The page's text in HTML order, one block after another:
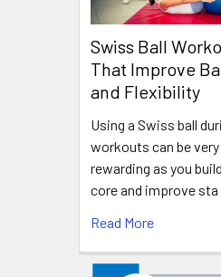
Swiss Ball
That Improve
and Flexibility
Using a Swiss ball
workouts can be very
rewarding as you
core and improve
Read More